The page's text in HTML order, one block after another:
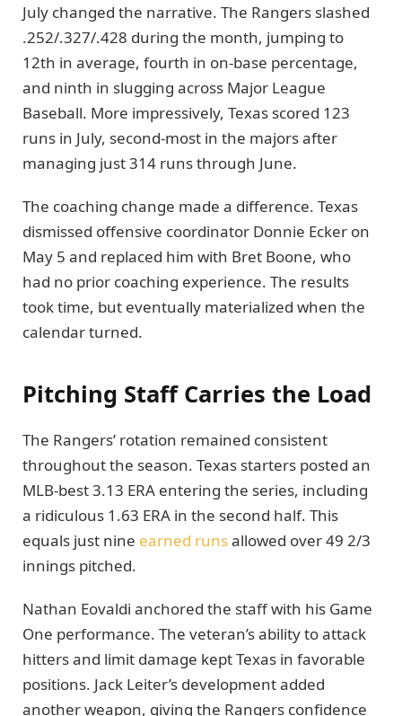
July changed the narrative. The Rangers slashed
.252/.327/.428 during the month, jumping to
12th in average, fourth in on-base percentage,
and ninth in slugging across Major League
Baseball. More impressively, Texas scored 123
runs in July, second-most in the majors after
managing just 314 runs through June.
The coaching change made a difference. Texas
dismissed offensive coordinator Donnie Ecker on
May 5 and replaced him with Bret Boone, who
had no prior coaching experience. The results
took time, but eventually materialized when the
calendar turned.
Pitching Staff Carries the Load
The Rangers’ rotation remained consistent
throughout the season. Texas starters posted an
MLB-best 3.13 ERA entering the series, including
a ridiculous 1.63 ERA in the second half. This
equals just nine earned runsallowed over 49 2/3
innings pitched.
Nathan Eovaldi anchored the staff with his Game
One performance. The veteran’s ability to attack
hitters and limit damage kept Texas in favorable
positions. Jack Leiter’s development added
another weapon, giving the Rangers confidence